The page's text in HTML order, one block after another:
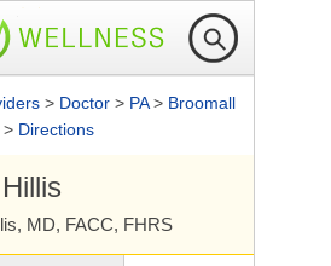
> Doctor > PA> Broomall
> Directions
MD, FACC, FHRS